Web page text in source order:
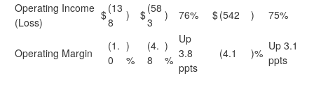
Operating Income
(Loss)
$(13
8
) $(58
3
) 76% $(542 ) 75%
Operating Margin
(1.
0
)
%
(4.
8
)
%
Up
3.8
ppts
(4.1 )%
Up 3.1
ppts